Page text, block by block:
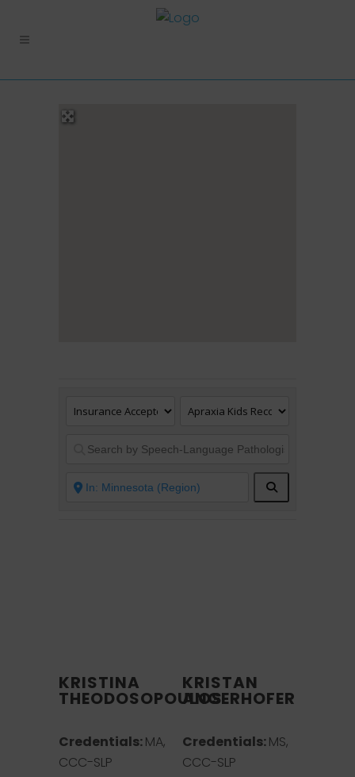
KRISTINA
THEODOSOPOULOS
Credentials:MA,
CCC-SLP
KRISTAN
ANGERHOFER
Credentials:MS,
CCC-SLP